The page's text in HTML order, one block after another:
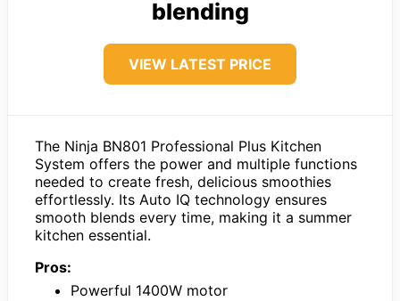
blending
VIEW LATEST PRICE
The Ninja BN801 Professional Plus Kitchen
System offers the power and multiple functions
needed to create fresh, delicious smoothies
effortlessly. Its Auto IQ technology ensures
smooth blends every time, making it a summer
kitchen essential.
Pros:
Powerful 1400W motor